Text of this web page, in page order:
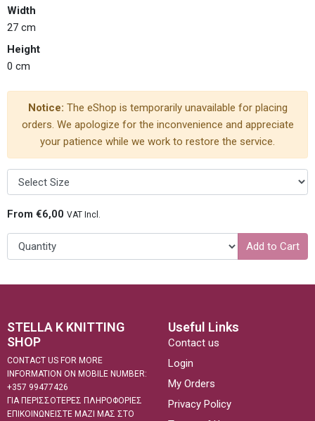
Width
27 cm
Height
0 cm
Notice: The eShop is temporarily unavailable for placing
orders. We apologize for the inconvenience and appreciate
your patience while we work to restore the service.
From €6,00 VAT Incl.
Add to Cart
STELLA K KNITTING
SHOP
CONTACT US FOR MORE
INFORMATION ON MOBILE NUMBER:
+357 99477426
ΓΙΑ ΠΕΡΙΣΣΟΤΕΡΕΣ ΠΛΗΡΟΦΟΡΙΕΣ
ΕΠΙΚΟΙΝΩΝΕΙΣΤΕ ΜΑΖΙ ΜΑΣ ΣΤΟ
Useful Links
Contact us
Login
My Orders
Privacy Policy